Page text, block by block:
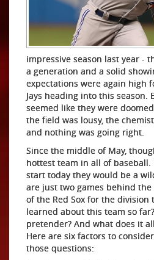
impressive season last year -
a generation and a solid
expectations were again high
Jays heading into this season.
seemed like they were
the field was lousy, the
and nothing was going right.
Since the middle of May,
hottest team in all of
start today they would be a
are just two games behind
of the Red Sox for the division
learned about this team so
pretender? And what does it
Here are six factors to
those questions: